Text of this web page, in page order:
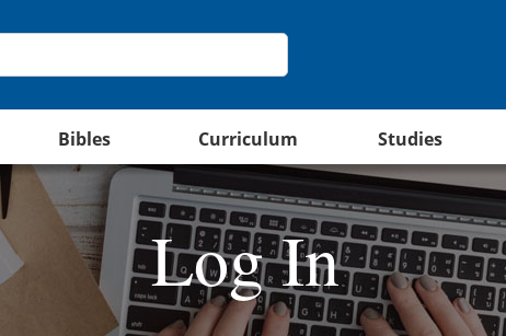
Bibles Curriculum Studies
Log In